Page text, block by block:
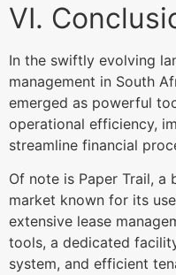
VI.
In the swiftly evolving
management in South
emerged as powerful
operational efficiency,
streamline financial
Of note is Paper Trail, a
market known for its
extensive lease
tools, a dedicated
system, and efficient